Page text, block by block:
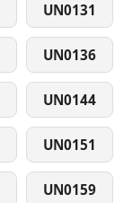
UN0131
UN0136
UN0144
UN0151
UN0159